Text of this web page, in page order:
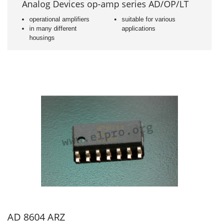
Analog Devices op-amp series AD/OP/LT
operational amplifiers
in many different
housings
suitable for various
applications
AD 8604 ARZ